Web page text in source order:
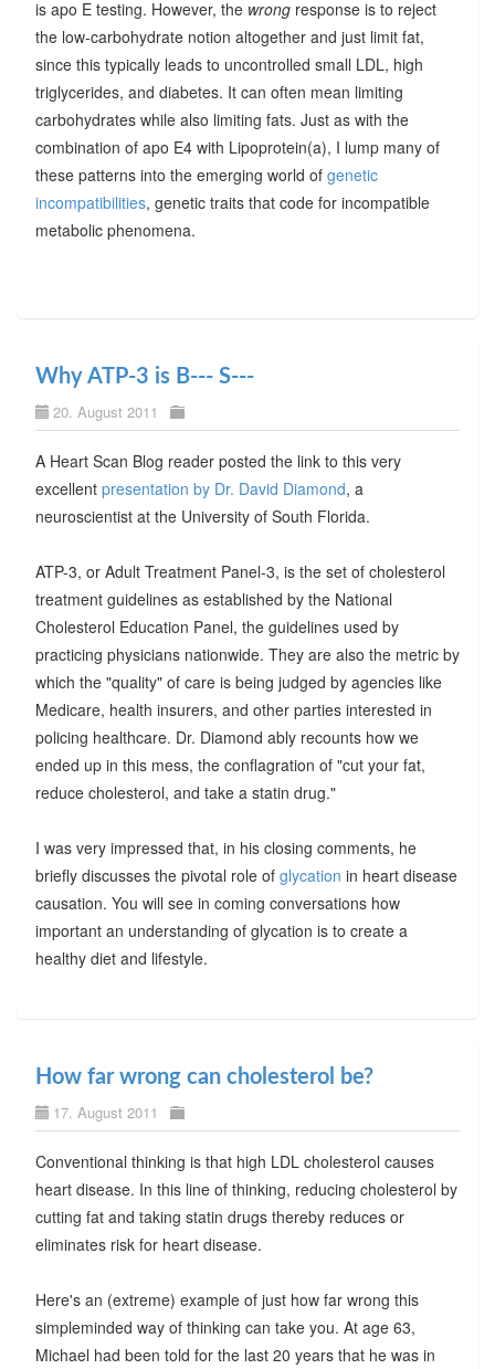
is apo E testing. However, the wrongresponse is to reject
the low-carbohydrate notion altogether and just limit fat,
since this typically leads to uncontrolled small LDL, high
triglycerides, and diabetes. It can often mean limiting
carbohydrates while also limiting fats. Just as with the
combination of apo E4 with Lipoprotein(a), I lump many of
these patterns into the emerging world of genetic
incompatibilities, genetic traits that code for incompatible
metabolic phenomena.
Why ATP-3 is B--- S---
20. August 2011
A Heart Scan Blog reader posted the link to this very
excellent presentation by Dr. David Diamond, a
neuroscientist at the University of South Florida.
ATP-3, or Adult Treatment Panel-3, is the set of cholesterol
treatment guidelines as established by the National
Cholesterol Education Panel, the guidelines used by
practicing physicians nationwide. They are also the metric by
which the "quality" of care is being judged by agencies like
Medicare, health insurers, and other parties interested in
policing healthcare. Dr. Diamond ably recounts how we
ended up in this mess, the conflagration of "cut your fat,
reduce cholesterol, and take a statin drug."
I was very impressed that, in his closing comments, he
briefly discusses the pivotal role of glycation in heart disease
causation. You will see in coming conversations how
important an understanding of glycation is to create a
healthy diet and lifestyle.
How far wrong can cholesterol be?
17. August 2011
Conventional thinking is that high LDL cholesterol causes
heart disease. In this line of thinking, reducing cholesterol by
cutting fat and taking statin drugs thereby reduces or
eliminates risk for heart disease.
Here's an (extreme) example of just how far wrong this
simpleminded way of thinking can take you. At age 63,
Michael had been told for the last 20 years that he was in